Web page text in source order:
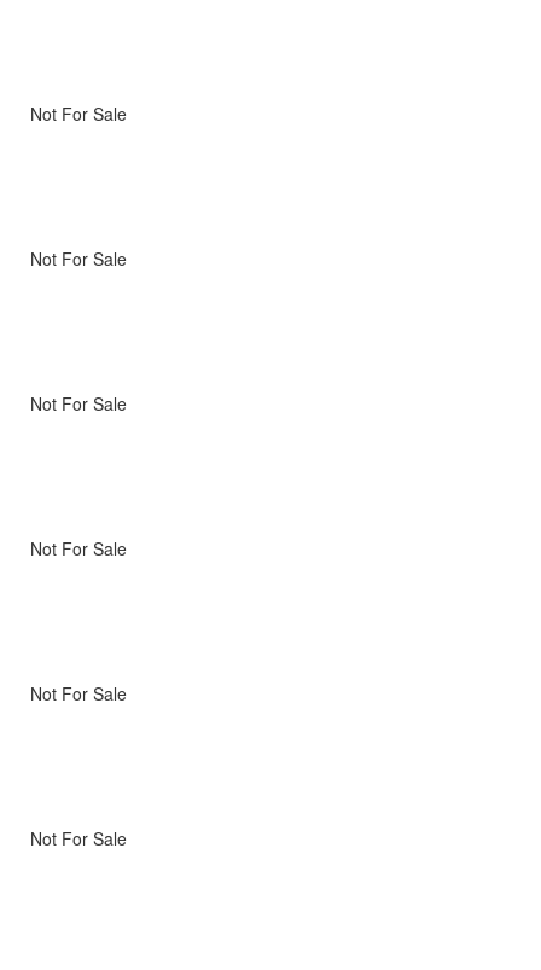
Not For Sale
Not For Sale
Not For Sale
Not For Sale
Not For Sale
Not For Sale